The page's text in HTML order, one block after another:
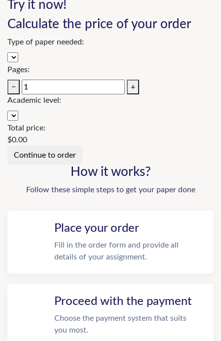
Try it now!
Calculate the price of your order
Type of paper needed:
Pages:
−
+
Academic level:
Total price:
$0.00
How it works?
Follow these simple steps to get your paper done
Place your order
Fill in the order form and provide all
details of your assignment.
Proceed with the payment
Choose the payment system that suits
you most.